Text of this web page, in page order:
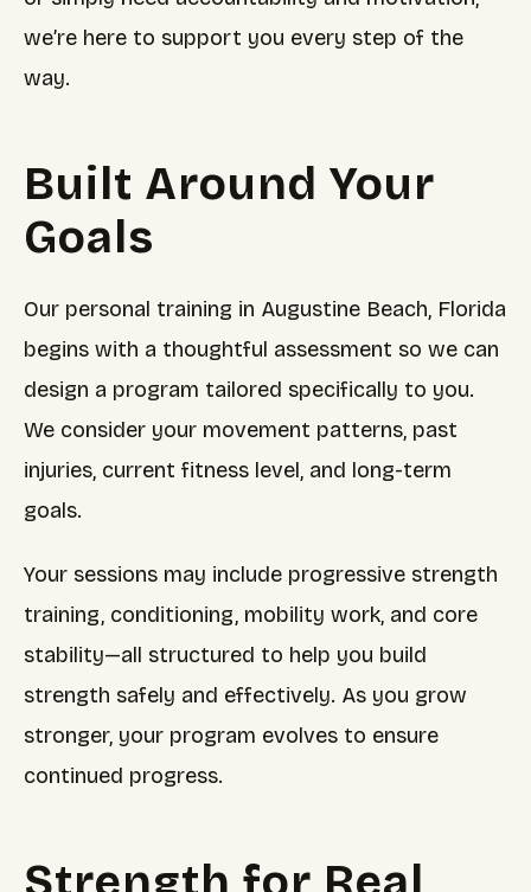
we’re here to support you every step of the
way.
Built Around Your
Goals
Our personal training in Augustine Beach, Florida
begins with a thoughtful assessment so we can
design a program tailored specifically to you.
We consider your movement patterns, past
injuries, current fitness level, and long-term
goals.
Your sessions may include progressive strength
training, conditioning, mobility work, and core
stability—all structured to help you build
strength safely and effectively. As you grow
stronger, your program evolves to ensure
continued progress.